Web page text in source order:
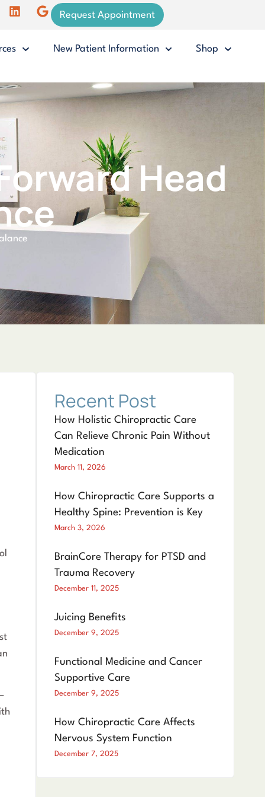
Request Appointment
New Patient Information Shop
Head
Recent Post
How Holistic Chiropractic Care
Can Relieve Chronic Pain Without
Medication
March 11, 2026
How Chiropractic Care Supports a
Healthy Spine: Prevention is Key
March 3, 2026
BrainCore Therapy for PTSD and
Trauma Recovery
December 11, 2025
Juicing Benefits
December 9, 2025
Functional Medicine and Cancer
Supportive Care
December 9, 2025
How Chiropractic Care Affects
Nervous System Function
December 7, 2025